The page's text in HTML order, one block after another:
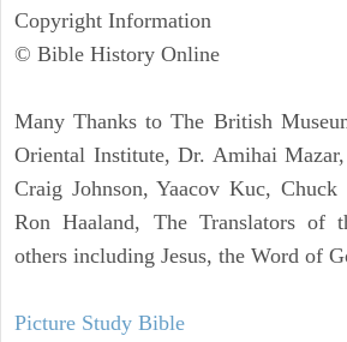
Copyright Information
© Bible History Online
Many Thanks to The British
Oriental Institute, Dr. Amihai
Craig Johnson, Yaacov Kuc,
Ron Haaland, The Translators of
others including Jesus, the Word of
Picture Study Bible